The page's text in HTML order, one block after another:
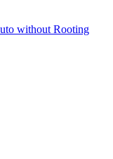
without Rooting